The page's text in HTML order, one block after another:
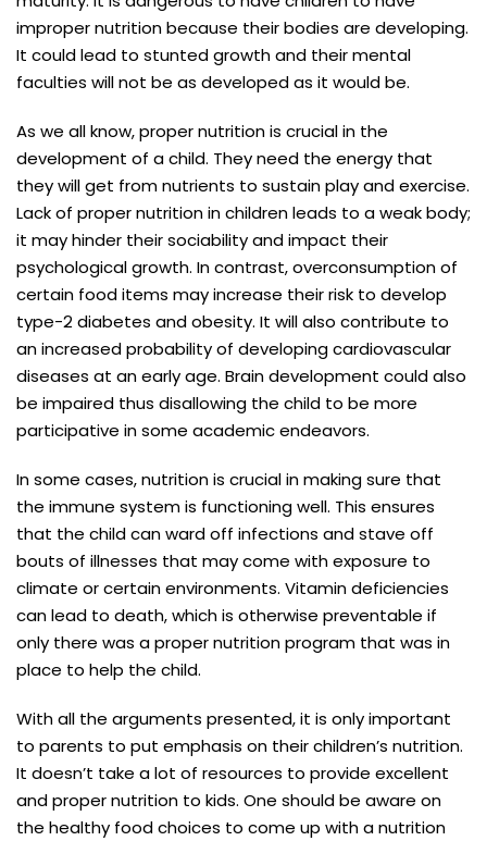
improper nutrition because their bodies are developing.
It could lead to stunted growth and their mental
faculties will not be as developed as it would be.
As we all know, proper nutrition is crucial in the
development of a child. They need the energy that
they will get from nutrients to sustain play and exercise.
Lack of proper nutrition in children leads to a weak body;
it may hinder their sociability and impact their
psychological growth. In contrast, overconsumption of
certain food items may increase their risk to develop
type-2 diabetes and obesity. It will also contribute to
an increased probability of developing cardiovascular
diseases at an early age. Brain development could also
be impaired thus disallowing the child to be more
participative in some academic endeavors.
In some cases, nutrition is crucial in making sure that
the immune system is functioning well. This ensures
that the child can ward off infections and stave off
bouts of illnesses that may come with exposure to
climate or certain environments. Vitamin deficiencies
can lead to death, which is otherwise preventable if
only there was a proper nutrition program that was in
place to help the child.
With all the arguments presented, it is only important
to parents to put emphasis on their children’s nutrition.
It doesn’t take a lot of resources to provide excellent
and proper nutrition to kids. One should be aware on
the healthy food choices to come up with a nutrition